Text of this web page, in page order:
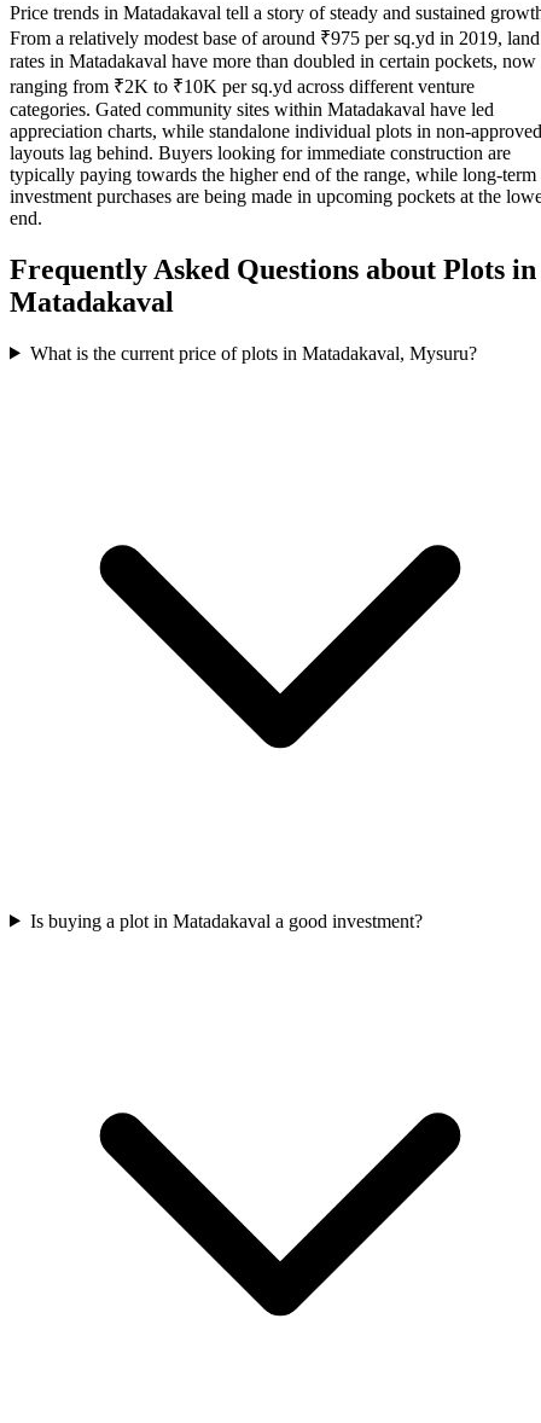
Price trends in Matadakaval tell a story of steady and sustained
From a relatively modest base of around ₹975 per sq.yd in 2019, land
rates in Matadakaval have more than doubled in certain pockets, now
ranging from ₹2K to ₹10K per sq.yd across different venture
categories. Gated community sites within Matadakaval have led
appreciation charts, while standalone individual plots in non-approved
layouts lag behind. Buyers looking for immediate construction are
typically paying towards the higher end of the range, while long-term
investment purchases are being made in upcoming pockets at the
end.
Frequently Asked Questions about Plots in
Matadakaval
What is the current price of plots in Matadakaval, Mysuru?
Is buying a plot in Matadakaval a good investment?